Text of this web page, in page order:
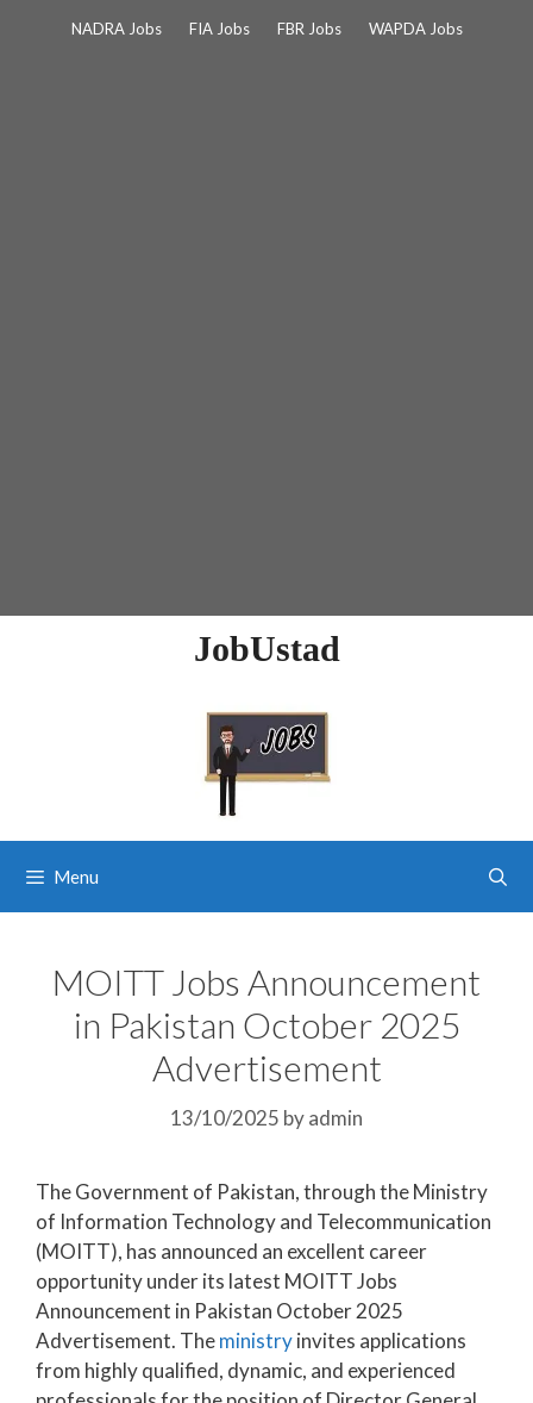
NADRA Jobs FIA Jobs FBR Jobs WAPDA Jobs
JobUstad
Menu
MOITT Jobs Announcement
in Pakistan October 2025
Advertisement
13/10/2025 byadmin
The Government of Pakistan, through the Ministry
of Information Technology and Telecommunication
(MOITT), has announced an excellent career
opportunity under its latest MOITT Jobs
Announcement in Pakistan October 2025
Advertisement. Theministryinvites applications
from highly qualified, dynamic, and experienced